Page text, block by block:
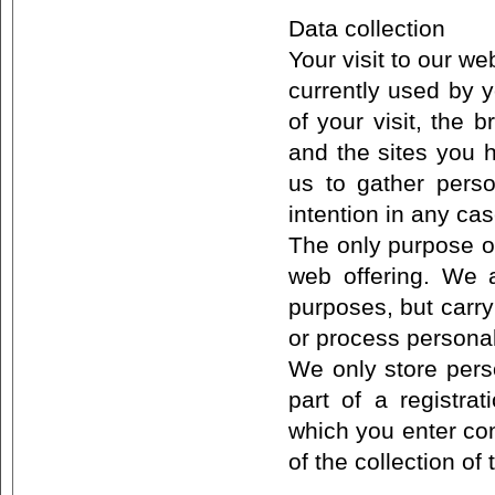
Data collection
Your visit to our
currently used by
of your visit, the
and the sites you
us to gather
intention in any
The only purpose
web offering. We
purposes, but
or process
We only store
part of a
which you enter
of the collection